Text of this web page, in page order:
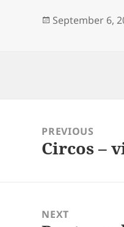
Posted
September 6,
navigationPREVIOUS
Previous
Circos –
NEXT